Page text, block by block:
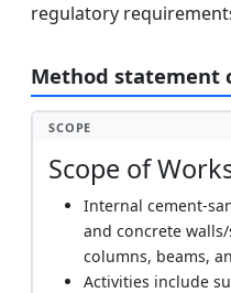
regulatory
Method statement
SCOPE
Scope of
Internal cement-
and concrete
columns, beams,
Activities include